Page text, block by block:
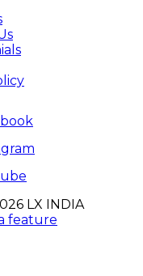
LX INDIA
feature